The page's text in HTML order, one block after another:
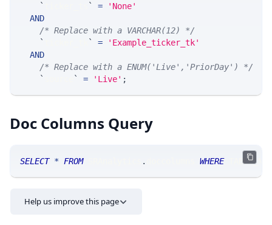
`
` =
'None'
AND
/* Replace with a VARCHAR(12) */
`
` =
'Example_ticker_tk'
AND
/* Replace with a ENUM('Live','PriorDay') */
`
` = 'Live' ;
Doc Columns Query
SELECT * FROM SRAnalytics . WHERE
Help us improve this page